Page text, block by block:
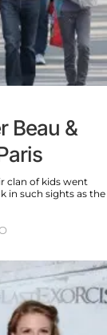
Beau &
clan of kids went
in such sights as the